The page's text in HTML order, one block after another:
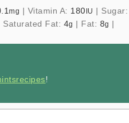
mg | Vitamin A: 180 IU | Sugar:
Saturated Fat: 4g | Fat: 8g |
!